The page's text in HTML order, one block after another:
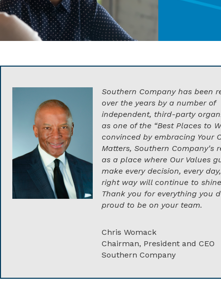
Southern Company has been
over the years by a number of
independent, third-party
as one of the “Best Places to
convinced by embracing Your
Matters, Southern Company's
as a place where Our Values
make every decision, every
right way will continue to
Thank you for everything you
proud to be on your team.
Chris Womack
Chairman, President and CEO
Southern Company